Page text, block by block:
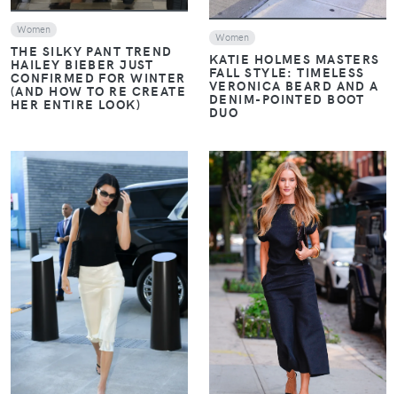
Women
THE SILKY PANT TREND
HAILEY BIEBER JUST
CONFIRMED FOR WINTER
(AND HOW TO RE CREATE
HER ENTIRE LOOK)
Women
KATIE HOLMES MASTERS
FALL STYLE: TIMELESS
VERONICA BEARD AND A
DENIM-POINTED BOOT
DUO
VIEW VIEW